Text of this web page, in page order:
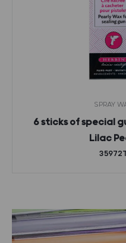
SPRAY
6 sticks of special
Lilac